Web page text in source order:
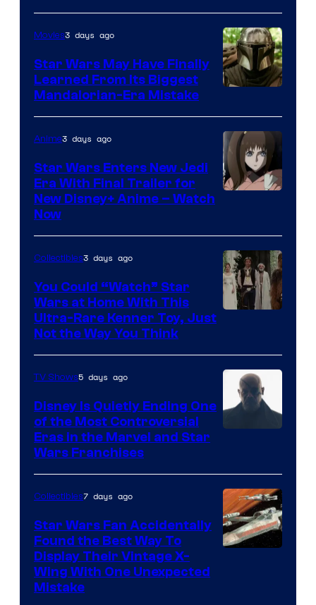
Movies3 days ago
Star Wars May Have Finally
Learned From Its Biggest
Mandalorian-Era Mistake
Disney
Anime3 days ago
Star Wars Enters New Jedi
Era With Final Trailer for
New Disney+ Anime – Watch
Now
Collectibles3 days ago
You Could “Watch” Star
Wars at Home With This
Ultra-Rare Kenner Toy, Just
Not the Way You Think
TV Shows5 days ago
Disney Is Quietly Ending One
of the Most Controversial
Eras in the Marvel and Star
Wars Franchises
Collectibles7 days ago
Star Wars Fan Accidentally
Found the Best Way To
Display Their Vintage X-
Wing With One Unexpected
Mistake